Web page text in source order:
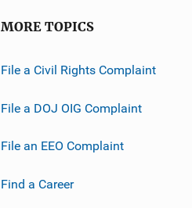
MORE TOPICS
File a Civil Rights Complaint
File a DOJ OIG Complaint
File an EEO Complaint
Find a Career